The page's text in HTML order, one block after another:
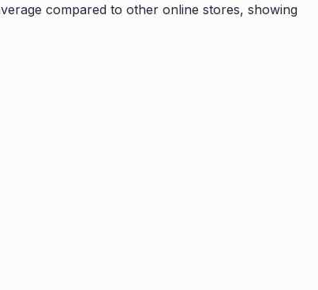
compared to other online stores, showing